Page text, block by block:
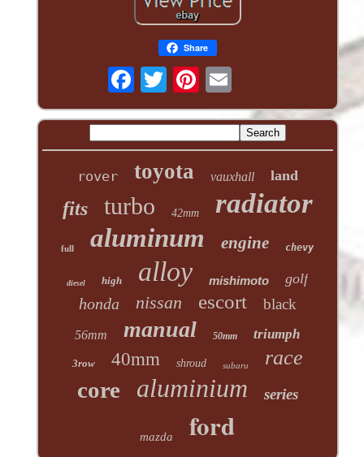
Share
rover toyota vauxhall land
fits turbo 42mm radiator
full aluminum engine chevy
diesel high alloy mishimoto golf
honda nissan escort black
56mm manual 50mm triumph
3row 40mm shroud subaru race
core aluminium series
mazda ford